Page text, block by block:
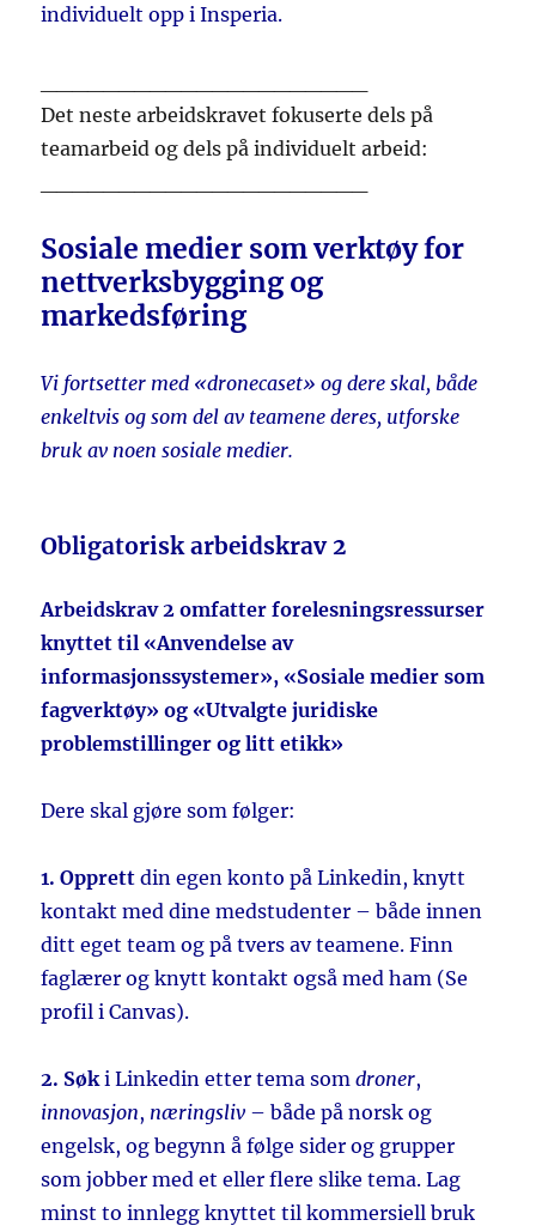
individuelt opp i Insperia.
Det neste arbeidskravet fokuserte dels på
teamarbeid og dels på individuelt arbeid:
Sosiale medier som verktøy for
nettverksbygging og
markedsføring
Vi fortsetter med «dronecaset» og dere skal, både
enkeltvis og som del av teamene deres, utforske
bruk av noen sosiale medier.
Obligatorisk arbeidskrav 2
Arbeidskrav 2 omfatter forelesningsressurser
knyttet til «Anvendelse av
informasjonssystemer», «Sosiale medier som
fagverktøy» og «Utvalgte juridiske
problemstillinger og litt etikk»
Dere skal gjøre som følger:
1. Opprett din egen konto på Linkedin, knytt
kontakt med dine medstudenter – både innen
ditt eget team og på tvers av teamene. Finn
faglærer og knytt kontakt også med ham (Se
profil i Canvas).
2. Søk i Linkedin etter tema somdroner,
innovasjon, næringsliv – både på norsk og
engelsk, og begynn å følge sider og grupper
som jobber med et eller flere slike tema. Lag
minst to innlegg knyttet til kommersiell bruk